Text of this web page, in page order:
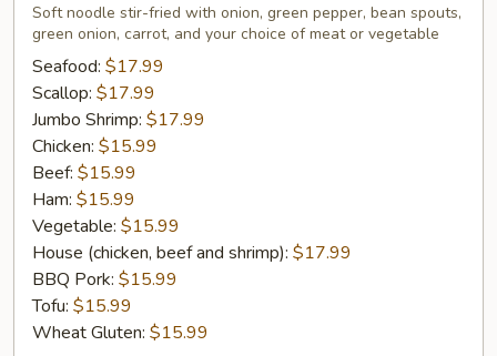
Kong
Chow
Mein
Soft noodle stir-fried with onion, green pepper, bean spouts,
green onion, carrot, and your choice of meat or vegetable
Seafood: $17.99
Scallop: $17.99
Jumbo Shrimp: $17.99
Chicken: $15.99
Beef: $15.99
Ham: $15.99
Vegetable: $15.99
House (chicken, beef and shrimp): $17.99
BBQ Pork: $15.99
Tofu: $15.99
Wheat Gluten: $15.99